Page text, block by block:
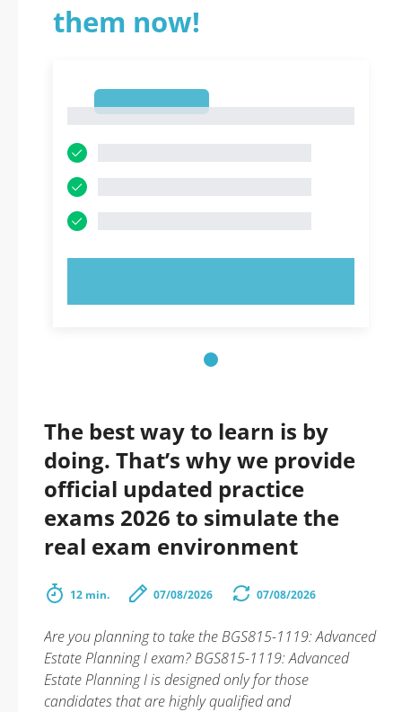
them now!
The best way to learn is by
doing. That’s why we provide
official updated practice
exams 2026 to simulate the
real exam environment
12 min. 07/08/2026 07/08/2026
Are you planning to take the BGS815-1119: Advanced
Estate Planning I exam? BGS815-1119: Advanced
Estate Planning I is designed only for those
candidates that are highly qualified and